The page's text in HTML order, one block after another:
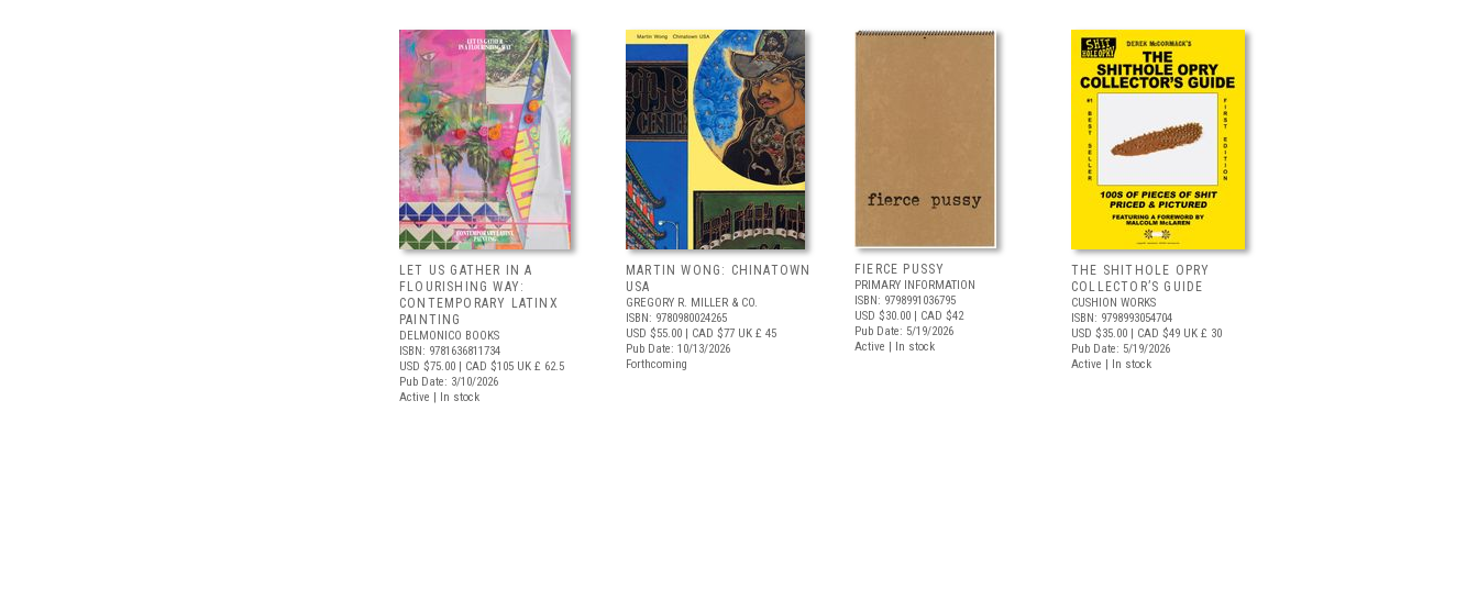
LET US GATHER IN A
FLOURISHING WAY:
CONTEMPORARY LATINX
PAINTING
DELMONICO BOOKS
ISBN: 9781636811734
USD $75.00 | CAD $105 UK £ 62.5
Pub Date: 3/10/2026
Active | In stock
MARTIN WONG: CHINATOWN
USA
GREGORY R. MILLER & CO.
ISBN: 9780980024265
USD $55.00 | CAD $77 UK £ 45
Pub Date: 10/13/2026
Forthcoming
FIERCE PUSSY
PRIMARY INFORMATION
ISBN: 9798991036795
USD $30.00 | CAD $42
Pub Date: 5/19/2026
Active | In stock
THE SHITHOLE OPRY
COLLECTOR’S GUIDE
CUSHION WORKS
ISBN: 9798993054704
USD $35.00 | CAD $49 UK £ 30
Pub Date: 5/19/2026
Active | In stock